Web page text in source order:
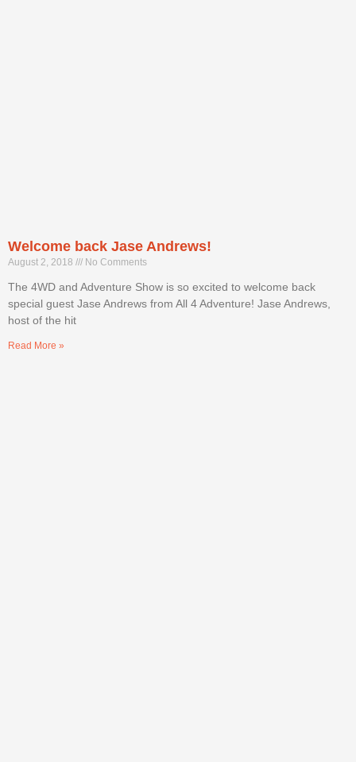
Welcome back Jase Andrews!
August 2, 2018 No Comments
The 4WD and Adventure Show is so excited to welcome back
special guest Jase Andrews from All 4 Adventure! Jase Andrews,
host of the hit
Read More »